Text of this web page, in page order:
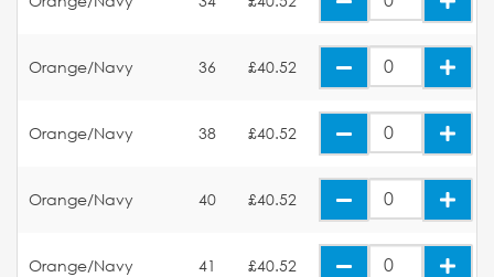
Orange/Navy 36 £40.52
Orange/Navy 38 £40.52
Orange/Navy 40 £40.52
Orange/Navy 41 £40.52